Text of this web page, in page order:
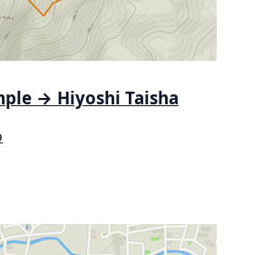
→ Hiyoshi Taisha